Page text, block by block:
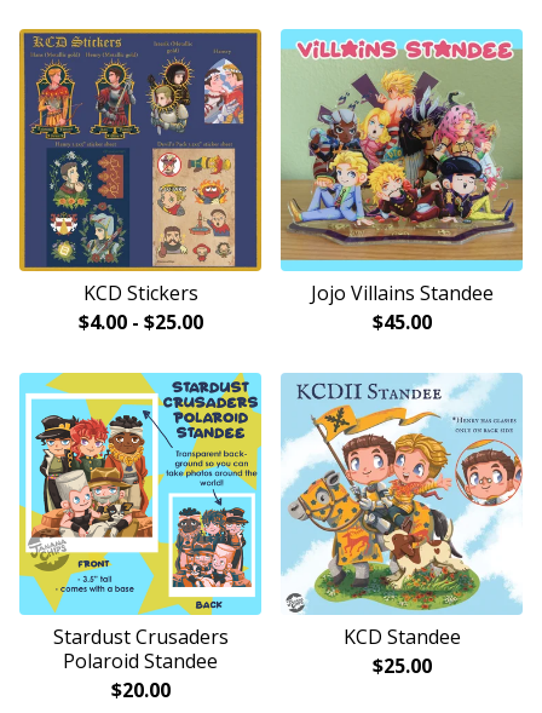
KCD Stickers
$4.00- $25.00
Jojo Villains Standee
$45.00
Stardust Crusaders
Polaroid Standee
$20.00
KCD Standee
$25.00